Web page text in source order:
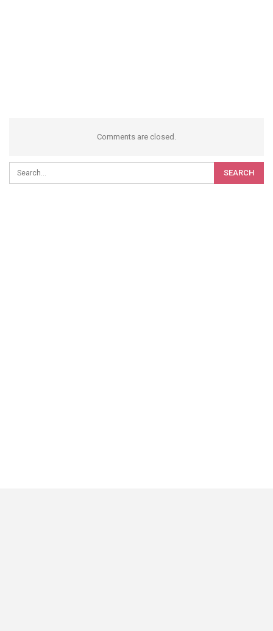
Comments are closed.